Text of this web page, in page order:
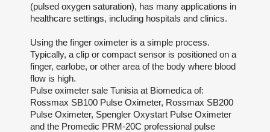
(pulsed oxygen saturation), has many applications in
healthcare settings, including hospitals and clinics.
Using the finger oximeter is a simple process.
Typically, a clip or compact sensor is positioned on a
finger, earlobe, or other area of the body where blood
flow is high.
Pulse oximeter sale Tunisia at Biomedica of:
Rossmax SB100 Pulse Oximeter, Rossmax SB200
Pulse Oximeter, Spengler Oxystart Pulse Oximeter
and the Promedic PRM-20C professional pulse